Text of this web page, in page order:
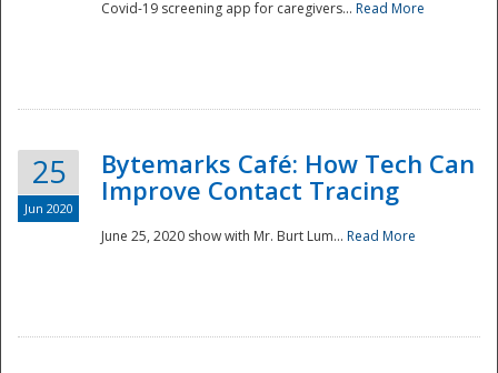
Covid-19 screening app for caregivers... Read More
25
Jun 2020
Bytemarks Café: How Tech Can
Improve Contact Tracing
June 25, 2020 show with Mr. Burt Lum... Read More